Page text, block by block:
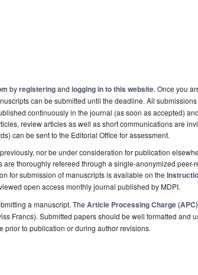
byregisteringand logging in to this website. Once you
can be submitted until the deadline. All
continuously in the journal (as soon as accepted)
review articles as well as short communications are
can be sent to the Editorial Office for assessment.
nor be under consideration for publication
thoroughly refereed through a single-anonymized peer-
for submission of manuscripts is available on the
open access monthly journal published by MDPI.
a manuscript. The Article Processing Charge (APC)
Francs). Submitted papers should be well formatted and
prior to publication or during author revisions.